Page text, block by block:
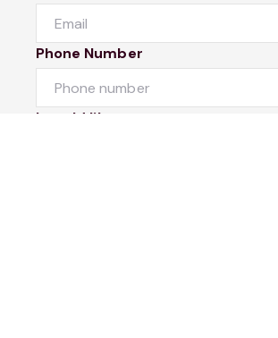
Phone Number
I would like to